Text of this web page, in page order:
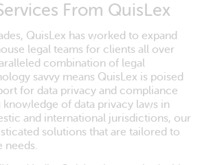
From QuisLex
QuisLex has worked to expand
legal teams for clients all over
combination of legal
savvy means QuisLex is poised
for data privacy and compliance
knowledge of data privacy laws in
and international jurisdictions, our
solutions that are tailored to
needs.